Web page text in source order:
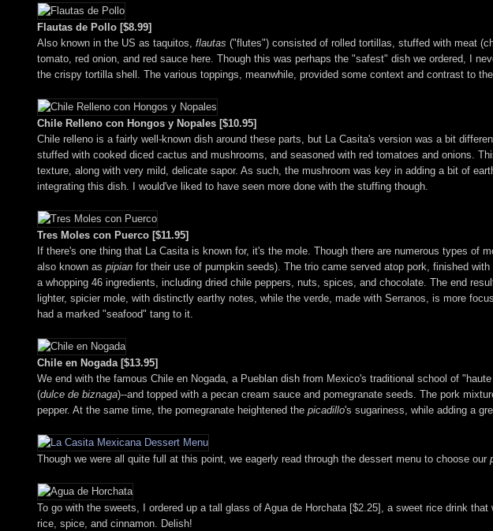
Flautas de Pollo [$8.99]
Also known in the US as taquitos, flautas ("flutes") consisted of rolled tortillas, stuffed with meat
tomato, red onion, and red sauce here. Though this was perhaps the "safest" dish we ordered, I
the crispy tortilla shell. The various toppings, meanwhile, provided some context and contrast to the
Chile Relleno con Hongos y Nopales [$10.95]
Chile relleno is a fairly well-known dish around these parts, but La Casita's version was a bit
stuffed with cooked diced cactus and mushrooms, and seasoned with red tomatoes and onions.
texture, along with very mild, delicate sapor. As such, the mushroom was key in adding a bit of
integrating this dish. I would've liked to have seen more done with the stuffing though.
Tres Moles con Puerco [$11.95]
If there's one thing that La Casita is known for, it's the mole. Though there are numerous types of
also known as pipian for their use of pumpkin seeds). The trio came served atop pork, finished
a whopping 46 ingredients, including dried chile peppers, nuts, spices, and chocolate. The end
lighter, spicier mole, with distinctly earthy notes, while the verde, made with Serranos, is more
had a marked "seafood" tang to it.
Chile en Nogada [$13.95]
We end with the famous Chile en Nogada, a Pueblan dish from Mexico's traditional school of
(dulce de biznaga)--and topped with a pecan cream sauce and pomegranate seeds. The pork
pepper. At the same time, the pomegranate heightened the picadillo's sugariness, while adding a
Though we were all quite full at this point, we eagerly read through the dessert menu to choose our
To go with the sweets, I ordered up a tall glass of Agua de Horchata [$2.25], a sweet rice drink
rice, spice, and cinnamon. Delish!